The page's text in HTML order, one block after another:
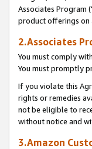
Associates Program
product offerings on
2.Associates
You must comply
You must promptly
If you violate this
rights or remedies
not be eligible to
without notice and
3.Amazon